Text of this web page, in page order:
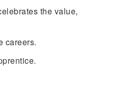
the value,
careers.